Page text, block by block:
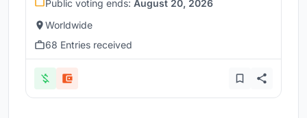
Public voting ends: August 20, 2026
Worldwide
68 Entries received